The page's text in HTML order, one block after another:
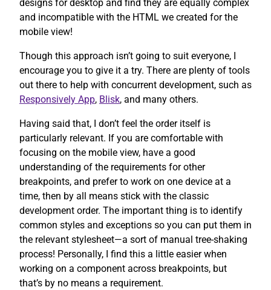
designs for desktop and find they are equally complex
and incompatible with the HTML we created for the
mobile view!
Though this approach isn’t going to suit everyone, I
encourage you to give it a try. There are plenty of tools
out there to help with concurrent development, such as
Responsively App, Blisk, and many others.
Having said that, I don’t feel the order itself is
particularly relevant. If you are comfortable with
focusing on the mobile view, have a good
understanding of the requirements for other
breakpoints, and prefer to work on one device at a
time, then by all means stick with the classic
development order. The important thing is to identify
common styles and exceptions so you can put them in
the relevant stylesheet—a sort of manual tree-shaking
process! Personally, I find this a little easier when
working on a component across breakpoints, but
that’s by no means a requirement.